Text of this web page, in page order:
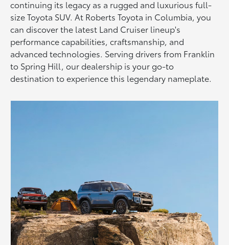
continuing its legacy as a rugged and luxurious full-
size Toyota SUV. At Roberts Toyota in Columbia, you
can discover the latest Land Cruiser lineup's
performance capabilities, craftsmanship, and
advanced technologies. Serving drivers from Franklin
to Spring Hill, our dealership is your go-to
destination to experience this legendary nameplate.